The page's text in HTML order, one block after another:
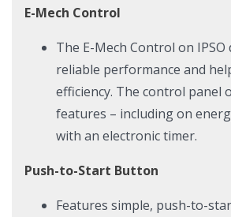
E-Mech Control
The E-Mech Control on
reliable performance and
efficiency. The control panel
features – including on
with an electronic timer.
Push-to-Start Button
Features simple, push-to-